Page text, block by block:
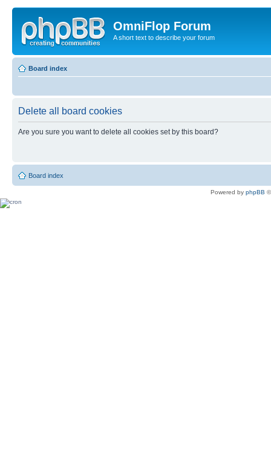
OmniFlop Forum
A short text to describe your forum
Board index
Delete all board cookies
Are you sure you want to delete all cookies set by this board?
Board index
Powered by phpBB